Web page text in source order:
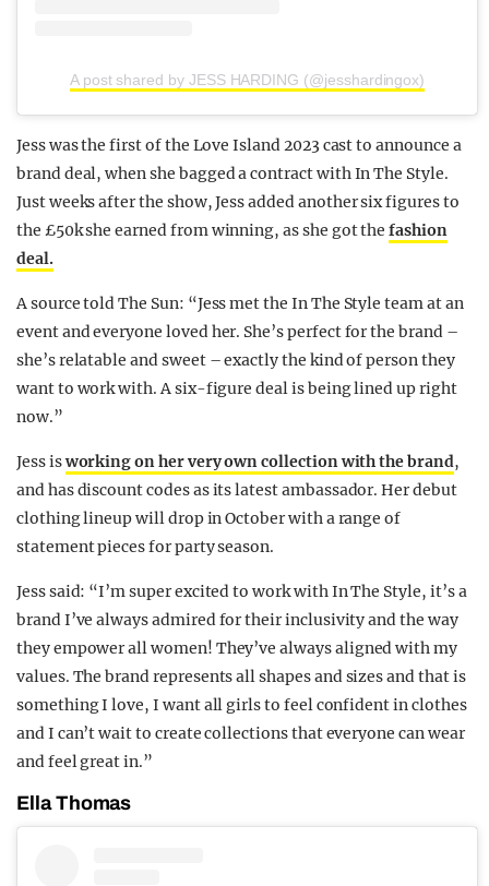
A post shared by JESS HARDING (@jesshardingox)
Jess was the first of the Love Island 2023 cast to announce a
brand deal, when she bagged a contract with In The Style.
Just weeks after the show, Jess added another six figures to
the £50k she earned from winning, as she got thefashion
deal.
A source told The Sun: “Jess met the In The Style team at an
event and everyone loved her. She’s perfect for the brand –
she’s relatable and sweet – exactly the kind of person they
want to work with. A six-figure deal is being lined up right
now.”
Jess isworking on her very own collection with the brand,
and has discount codes as its latest ambassador. Her debut
clothing lineup will drop in October with a range of
statement pieces for party season.
Jess said: “I’m super excited to work with In The Style, it’s a
brand I’ve always admired for their inclusivity and the way
they empower all women! They’ve always aligned with my
values. The brand represents all shapes and sizes and that is
something I love, I want all girls to feel confident in clothes
and I can’t wait to create collections that everyone can wear
and feel great in.”
Ella Thomas